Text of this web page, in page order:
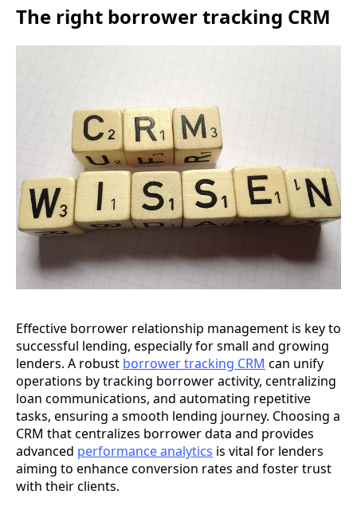
The right borrower tracking CRM
Effective borrower relationship management is key to
successful lending, especially for small and growing
lenders. A robust borrower tracking CRM can unify
operations by tracking borrower activity, centralizing
loan communications, and automating repetitive
tasks, ensuring a smooth lending journey. Choosing a
CRM that centralizes borrower data and provides
advanced performance analytics is vital for lenders
aiming to enhance conversion rates and foster trust
with their clients.